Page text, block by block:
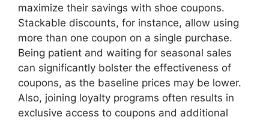
maximize their savings with shoe coupons.
Stackable discounts, for instance, allow using
more than one coupon on a single purchase.
Being patient and waiting for seasonal sales
can significantly bolster the effectiveness of
coupons, as the baseline prices may be lower.
Also, joining loyalty programs often results in
exclusive access to coupons and additional